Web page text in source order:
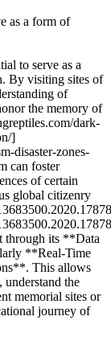
as a form of
to serve as a
By visiting sites of
of
the memory of
dark-
]
disaster-zones-
can foster
of certain
global citizenry
through its **Data
**Real-Time
This allows
understand the
memorial sites or
journey of